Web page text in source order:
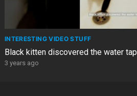
INTERESTING VIDEO STUFF
Black kitten discovered the water tap
3 years ago